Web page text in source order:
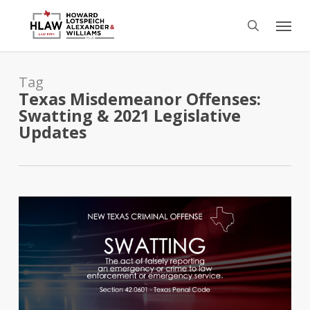
content
search
Menu
Tag
Texas Misdemeanor Offenses:
Swatting & 2021 Legislative
Updates